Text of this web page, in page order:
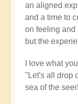
an aligned
and a time to
on feeling and
but the
I love what
"Let's all drop
sea of the